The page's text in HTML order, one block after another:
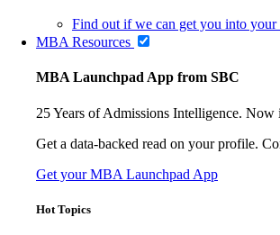
Find out if we can get you into
MBA Resources
MBA Launchpad App from SBC
25 Years of Admissions Intelligence. Now
Get a data-backed read on your profile.
Get your MBA Launchpad App
Hot Topics